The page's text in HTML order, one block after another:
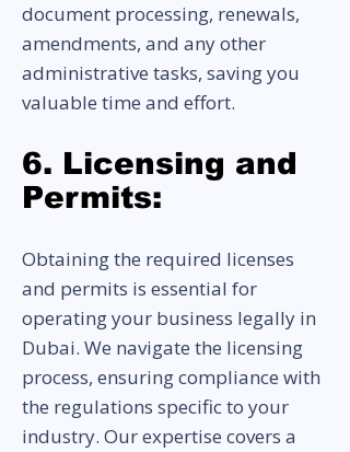
document processing, renewals,
amendments, and any other
administrative tasks, saving you
valuable time and effort.
6. Licensing and
Permits:
Obtaining the required licenses
and permits is essential for
operating your business legally in
Dubai. We navigate the licensing
process, ensuring compliance with
the regulations specific to your
industry. Our expertise covers a